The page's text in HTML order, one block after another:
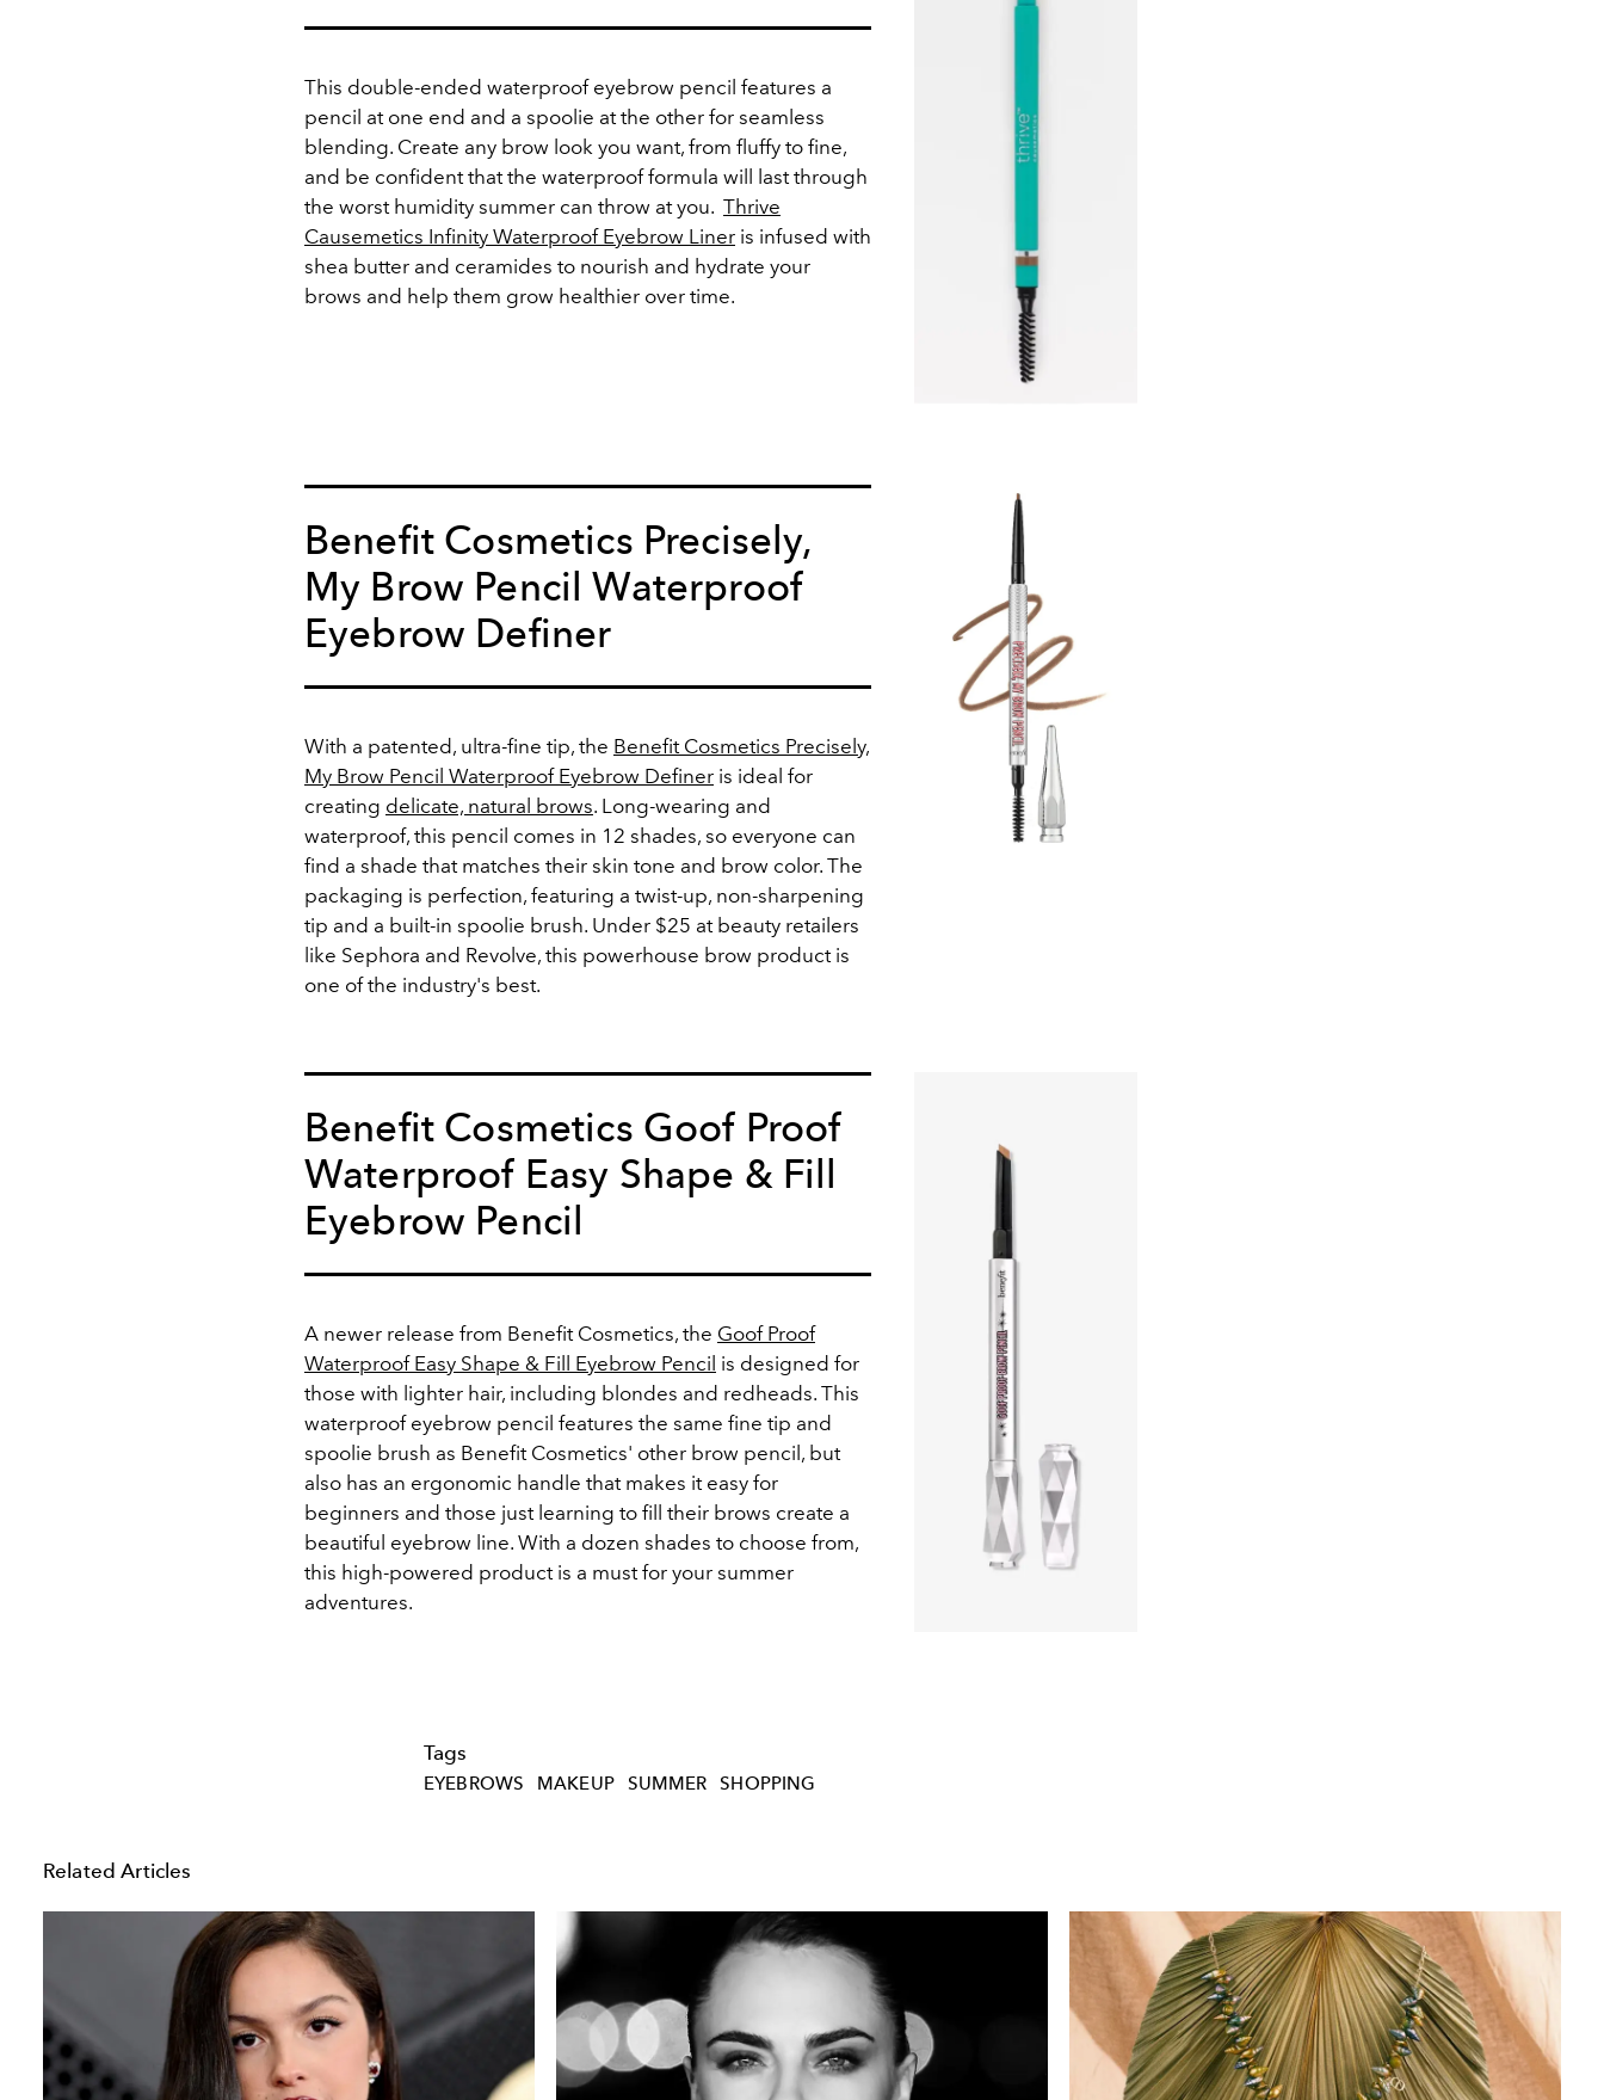
This double-ended waterproof eyebrow pencil features a
pencil at one end and a spoolie at the other for seamless
blending. Create any brow look you want, from fluffy to fine,
and be confident that the waterproof formula will last through
the worst humidity summer can throw at you. Thrive
Causemetics Infinity Waterproof Eyebrow Liner is infused with
shea butter and ceramides to nourish and hydrate your
brows and help them grow healthier over time.
Benefit Cosmetics Precisely,
My Brow Pencil Waterproof
Eyebrow Definer
With a patented, ultra-fine tip, the Benefit Cosmetics Precisely,
My Brow Pencil Waterproof Eyebrow Definer is ideal for
creating delicate, natural brows. Long-wearing and
waterproof, this pencil comes in 12 shades, so everyone can
find a shade that matches their skin tone and brow color. The
packaging is perfection, featuring a twist-up, non-sharpening
tip and a built-in spoolie brush. Under $25 at beauty retailers
like Sephora and Revolve, this powerhouse brow product is
one of the industry's best.
Benefit Cosmetics Goof Proof
Waterproof Easy Shape & Fill
Eyebrow Pencil
A newer release from Benefit Cosmetics, the Goof Proof
Waterproof Easy Shape & Fill Eyebrow Pencil is designed for
those with lighter hair, including blondes and redheads. This
waterproof eyebrow pencil features the same fine tip and
spoolie brush as Benefit Cosmetics' other brow pencil, but
also has an ergonomic handle that makes it easy for
beginners and those just learning to fill their brows create a
beautiful eyebrow line. With a dozen shades to choose from,
this high-powered product is a must for your summer
adventures.
Tags
EYEBROWS MAKEUP SUMMER SHOPPING
Related Articles